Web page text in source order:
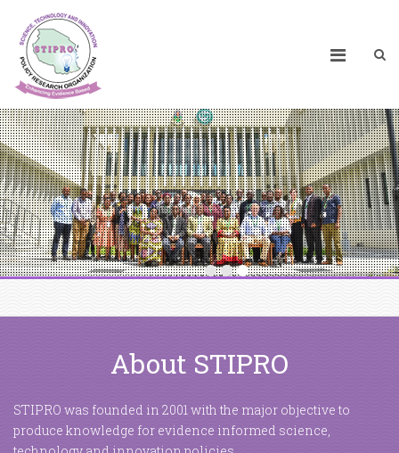
About STIPRO
STIPRO was founded in 2001 with the major objective to
produce knowledge for evidence informed science,